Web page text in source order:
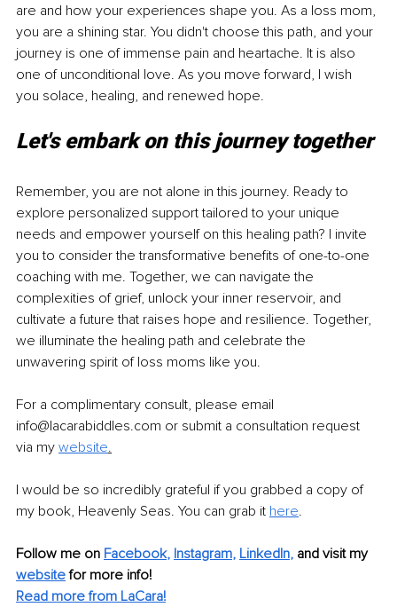
are and how your experiences shape you. As a loss mom,
you are a shining star. You didn't choose this path, and your
journey is one of immense pain and heartache. It is also
one of unconditional love. As you move forward, I wish
you solace, healing, and renewed hope.
Let's embark on this journey together
Remember, you are not alone in this journey. Ready to
explore personalized support tailored to your unique
needs and empower yourself on this healing path? I invite
you to consider the transformative benefits of one-to-one
coaching with me. Together, we can navigate the
complexities of grief, unlock your inner reservoir, and
cultivate a future that raises hope and resilience. Together,
we illuminate the healing path and celebrate the
unwavering spirit of loss moms like you.
For a complimentary consult, please email
info@lacarabiddles.com or submit a consultation request
via my website.
I would be so incredibly grateful if you grabbed a copy of
my book, Heavenly Seas. You can grab it here.
Follow me on Facebook, Instagram, LinkedIn, and visit my
website for more info!
Read more from LaCara!